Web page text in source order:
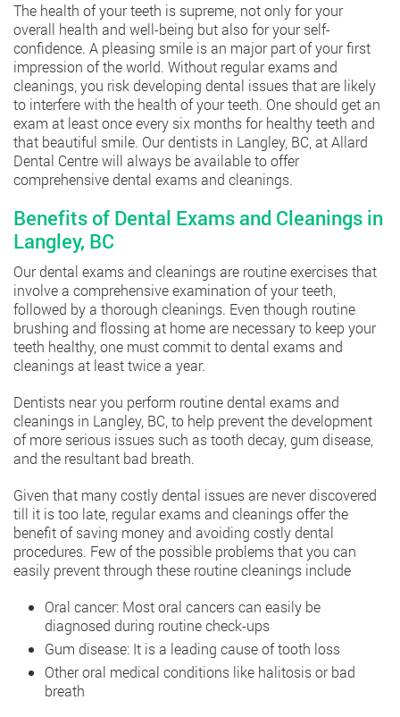
The health of your teeth is supreme, not only for your
overall health and well-being but also for your self-
confidence. A pleasing smile is an major part of your first
impression of the world. Without regular exams and
cleanings, you risk developing dental issues that are likely
to interfere with the health of your teeth. One should get an
exam at least once every six months for healthy teeth and
that beautiful smile. Our dentists in Langley, BC, at Allard
Dental Centre will always be available to offer
comprehensive dental exams and cleanings.
Benefits of Dental Exams and Cleanings in
Langley, BC
Our dental exams and cleanings are routine exercises that
involve a comprehensive examination of your teeth,
followed by a thorough cleanings. Even though routine
brushing and flossing at home are necessary to keep your
teeth healthy, one must commit to dental exams and
cleanings at least twice a year.
Dentists near you perform routine dental exams and
cleanings in Langley, BC, to help prevent the development
of more serious issues such as tooth decay, gum disease,
and the resultant bad breath.
Given that many costly dental issues are never discovered
till it is too late, regular exams and cleanings offer the
benefit of saving money and avoiding costly dental
procedures. Few of the possible problems that you can
easily prevent through these routine cleanings include
Oral cancer: Most oral cancers can easily be
diagnosed during routine check-ups
Gum disease: It is a leading cause of tooth loss
Other oral medical conditions like halitosis or bad
breath